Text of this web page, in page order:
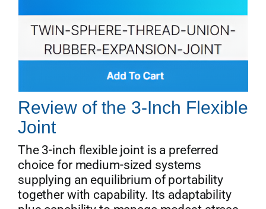
Review of the 3-Inch Flexible
Joint
The 3-inch flexible joint is a preferred
choice for medium-sized systems
supplying an equilibrium of portability
together with capability. Its adaptability